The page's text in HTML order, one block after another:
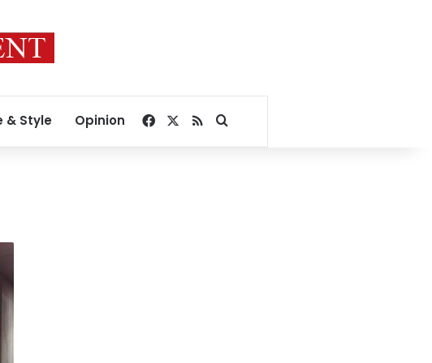
& Style Opinion Facebook
RSSSearch for